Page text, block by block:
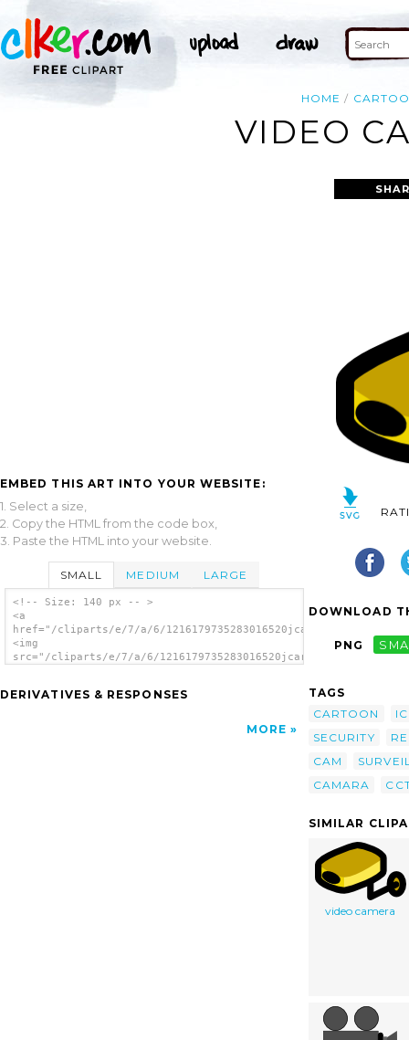
HOME
VIDEO
EMBED THIS ART INTO YOUR WEBSITE:
1. Select a size,
2. Copy the HTML from the code box,
3. Paste the HTML into your website.
SMALL MEDIUM LARGE
<!-- Size: 140 px -- >
<a
href="/cliparts/e/7/a/6/
<img
src="/cliparts/e/7/a/6/
DERIVATIVES & RESPONSES
MORE
DOWNLOAD
PNG
TAGS
CARTOON
SECURITY
CAM
CAMARA
SIMILAR
video camera